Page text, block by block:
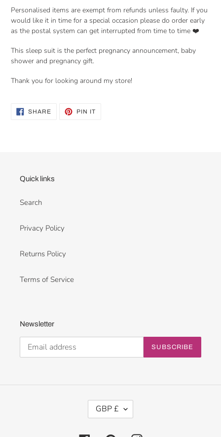
Personalised items are exempt from refunds unless faulty. If you
would like it in time for a special occasion please do order early
as the postal system can get interrupted from time to time ❤️
This sleep suit is the perfect pregnancy announcement, baby
shower and pregnancy gift.
Thank you for looking around my store!
SHARESHARE
PIN ITPIN
Quick links
Search
Privacy Policy
Returns Policy
Terms of Service
Newsletter
SUBSCRIBE
GBP £